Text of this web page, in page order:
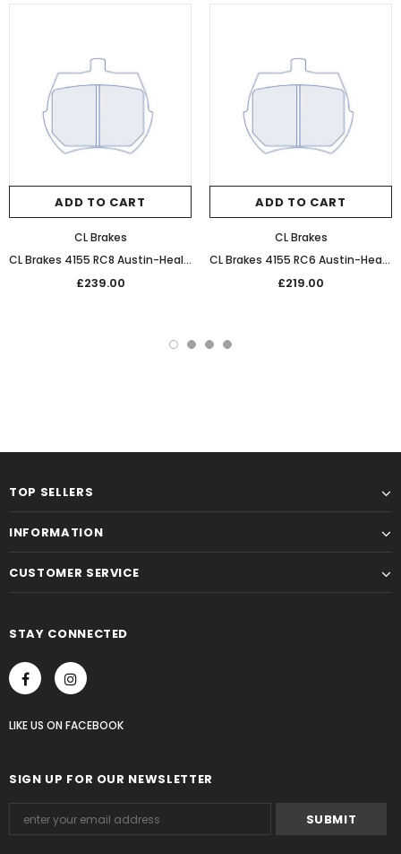
ADD TO CART
CL Brakes
CL Brakes 4155 RC8 Austin-Healey Sprite Ultra Performance Sintered Front Racing Pads
£239.00
ADD TO CART
CL Brakes
CL Brakes 4155 RC6 Austin-Healey Sprite Performance Competition Front Brake Pads
£219.00
TOP SELLERS
INFORMATION
CUSTOMER SERVICE
STAY CONNECTED
LIKE US ON FACEBOOK
SIGN UP FOR OUR NEWSLETTER